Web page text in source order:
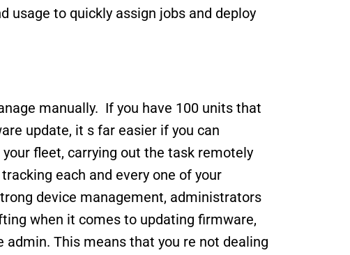
usage to quickly assign jobs and deploy
manually.  If you have 100 units that
update, it s far easier if you can
fleet, carrying out the task remotely
each and every one of your
device management, administrators
when it comes to updating firmware,
admin. This means that you re not dealing